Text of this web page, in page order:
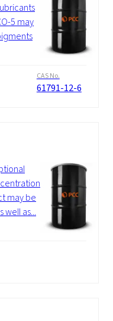
5 may
CAS No.
61791-12-6
may be
well as...